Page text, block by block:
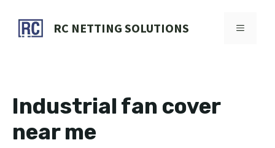
content
RC NETTING SOLUTIONS MENU
Industrial fan cover
near me